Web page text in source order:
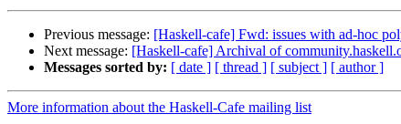
Previous message: [Haskell-cafe] Fwd: issues with ad-hoc
Next message: [Haskell-cafe] Archival of
Messages sorted by: [ date ] [ thread ] [ subject ] [ author ]
More information about the Haskell-Cafe mailing list